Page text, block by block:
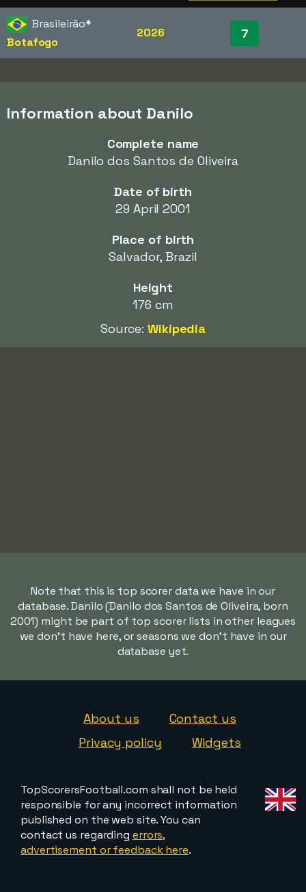
Brasileirão*
Botafogo
2026 7
Information about Danilo
Complete name
Danilo dos Santos de Oliveira
Date of birth
29 April 2001
Place of birth
Salvador, Brazil
Height
176 cm
Source:Wikipedia
Note that this is top scorer data we have in our
database. Danilo (Danilo dos Santos de Oliveira, born
2001) might be part of top scorer lists in other leagues
we don't have here, or seasons we don't have in our
database yet.
About us
Contact us
Privacy policy
Widgets
TopScorersFootball.com shall not be held
responsible for any incorrect information
published on the web site. You can
contact us regarding errors,
advertisement or feedback here.